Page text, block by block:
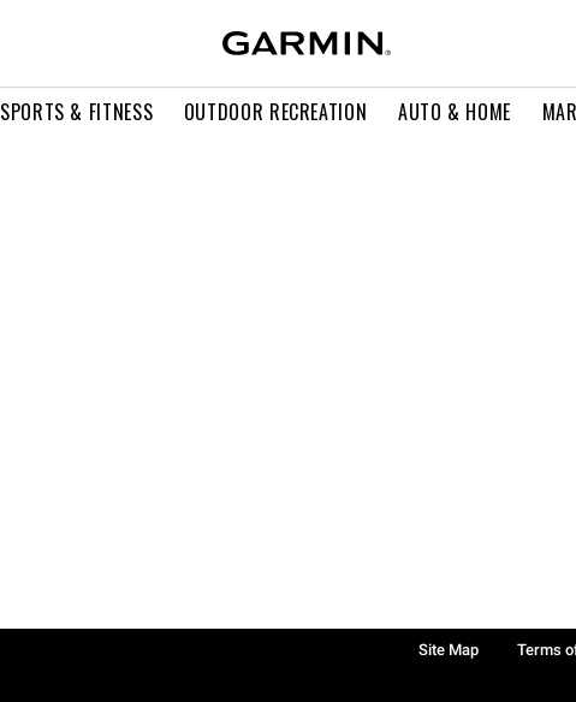
SPORTS & FITNESS OUTDOOR RECREATION AUTO & HOME
Site Map Terms